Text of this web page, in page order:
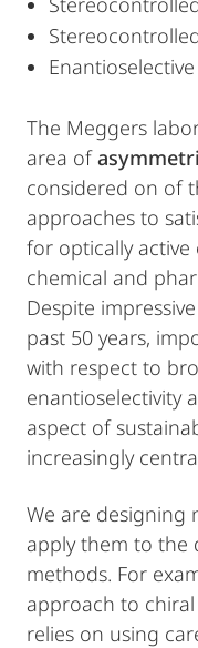
The Meggers
area of
considered on of
approaches to
for optically
chemical and
Despite
past 50 years,
with respect to
enantioselectivity
aspect of
increasingly
We are designing
apply them to the
methods. For
approach to
relies on using